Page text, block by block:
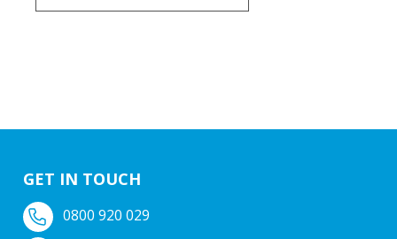
GET IN TOUCH
0800 920 029